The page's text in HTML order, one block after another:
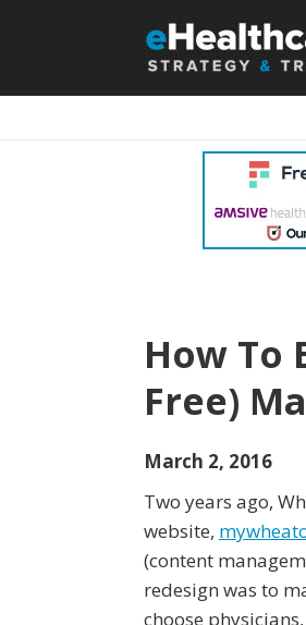
How To
Free)
March 2, 2016
Two years ago,
website,
(content
redesign was to
choose